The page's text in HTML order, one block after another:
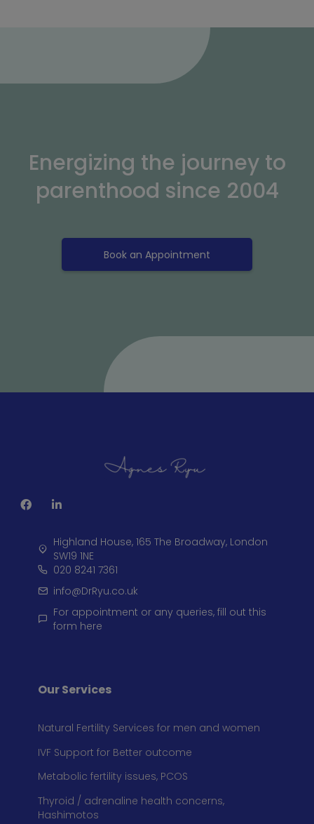
Energizing the journey to
parenthood since 2004
Book an Appointment
Highland House, 165 The Broadway, London
SW19 1NE
020 8241 7361
info@DrRyu.co.uk
For appointment or any queries, fill out this
form here
Our Services
Natural Fertility Services for men and women
IVF Support for Better outcome
Metabolic fertility issues, PCOS
Thyroid / adrenaline health concerns,
Hashimotos